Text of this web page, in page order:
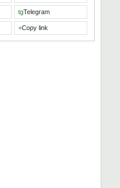
tgTelegram
+Copy link